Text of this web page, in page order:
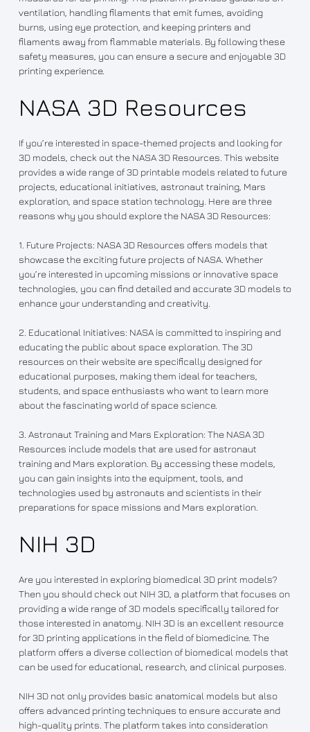
ventilation, handling filaments that emit fumes, avoiding
burns, using eye protection, and keeping printers and
filaments away from flammable materials. By following these
safety measures, you can ensure a secure and enjoyable 3D
printing experience.
NASA 3D Resources
If you’re interested in space-themed projects and looking for
3D models, check out the NASA 3D Resources. This website
provides a wide range of 3D printable models related to future
projects, educational initiatives, astronaut training, Mars
exploration, and space station technology. Here are three
reasons why you should explore the NASA 3D Resources:
1. Future Projects: NASA 3D Resources offers models that
showcase the exciting future projects of NASA. Whether
you’re interested in upcoming missions or innovative space
technologies, you can find detailed and accurate 3D models to
enhance your understanding and creativity.
2. Educational Initiatives: NASA is committed to inspiring and
educating the public about space exploration. The 3D
resources on their website are specifically designed for
educational purposes, making them ideal for teachers,
students, and space enthusiasts who want to learn more
about the fascinating world of space science.
3. Astronaut Training and Mars Exploration: The NASA 3D
Resources include models that are used for astronaut
training and Mars exploration. By accessing these models,
you can gain insights into the equipment, tools, and
technologies used by astronauts and scientists in their
preparations for space missions and Mars exploration.
NIH 3D
Are you interested in exploring biomedical 3D print models?
Then you should check out NIH 3D, a platform that focuses on
providing a wide range of 3D models specifically tailored for
those interested in anatomy. NIH 3D is an excellent resource
for 3D printing applications in the field of biomedicine. The
platform offers a diverse collection of biomedical models that
can be used for educational, research, and clinical purposes.
NIH 3D not only provides basic anatomical models but also
offers advanced printing techniques to ensure accurate and
high-quality prints. The platform takes into consideration